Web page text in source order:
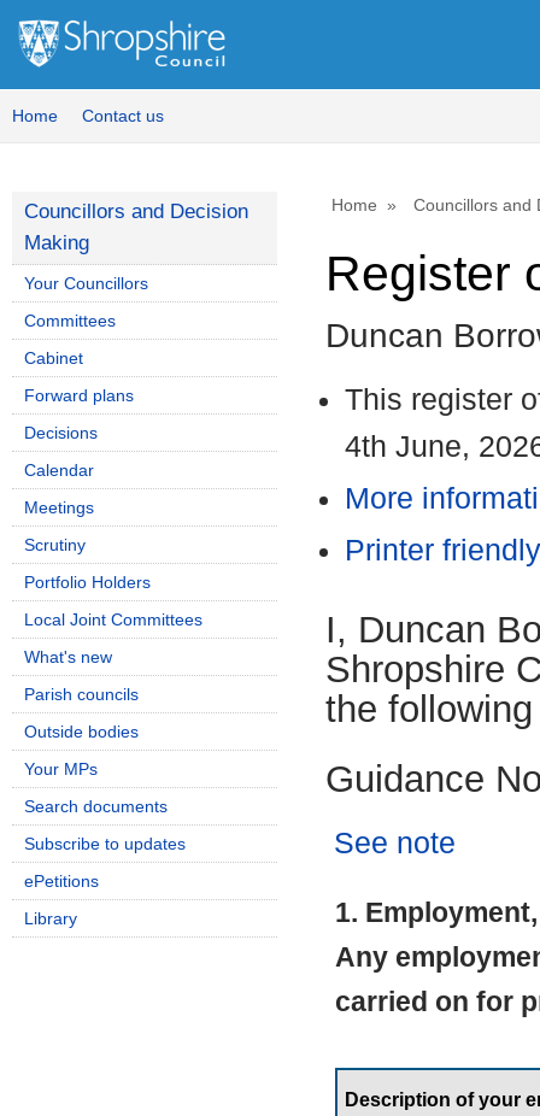
Home Contact us
Home Councillors and
Register
Duncan
This register
4th June,
More
Printer
I, Duncan
Shropshire
the
Guidance
See note
1.
Any
carried on for
Description of your
Councillors and Decision
Making
Your Councillors
Committees
Cabinet
Forward plans
Decisions
Calendar
Meetings
Scrutiny
Portfolio Holders
Local Joint Committees
What's new
Parish councils
Outside bodies
Your MPs
Search documents
Subscribe to updates
ePetitions
Library